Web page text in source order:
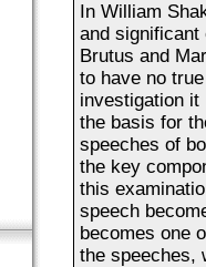
In William
and significant
Brutus and
to have no
investigation
the basis for
speeches of
the key
this
speech
becomes one
the speeches,